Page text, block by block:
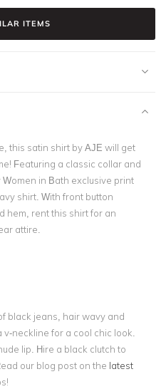
ITEMS
this satin shirt by AJE will get
Featuring a classic collar and
in Bath exclusive print
shirt. With front button
hem, rent this shirt for an
attire.
black jeans, hair wavy and
neckline for a cool chic look.
lip. Hire a black clutch to
our blog post on the latest